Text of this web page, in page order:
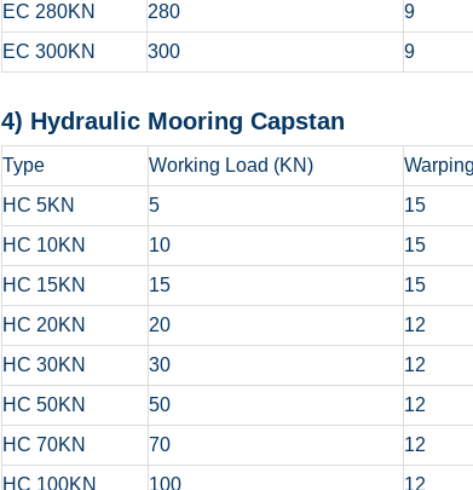
EC 280KN
280 9
EC 300KN
300 9
4) Hydraulic
Type Working Load (KN)
HC 5KN
5 15
HC 10KN
10 15
HC 15KN
15 15
HC 20KN
20 12
HC 30KN
30 12
HC 50KN
50 12
HC 70KN
70 12
HC 100KN
100 12